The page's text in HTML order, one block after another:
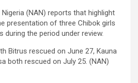
(NAN) reports that highlight
presentation of three Chibok girls
during the period under review.
Bitrus rescued on June 27, Kauna
both rescued on July 25. (NAN)